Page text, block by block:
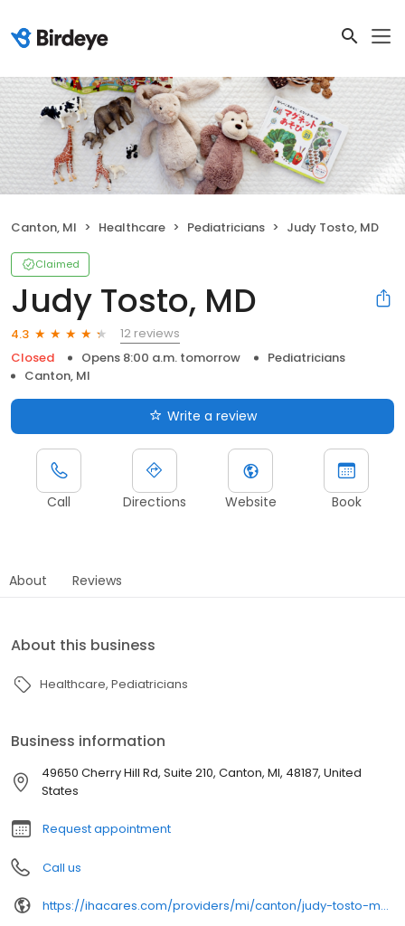
Canton, MI Healthcare Pediatricians Judy Tosto, MD
Claimed
Judy Tosto, MD
4.3
12 reviews
Closed
Opens 8:00 a.m. tomorrow
Pediatricians
Canton, MI
Write a review
Call Directions Website Book
About Reviews
About this business
Healthcare Pediatricians
Business information
49650 Cherry Hill Rd, Suite 210, Canton, MI, 48187, United
States
Request appointment
Call us
https://ihacares.com/providers/mi/canton/judy-tosto-md?utm_source=googlemybusiness&utm_campaign=Google My Business&utm_medium=organic